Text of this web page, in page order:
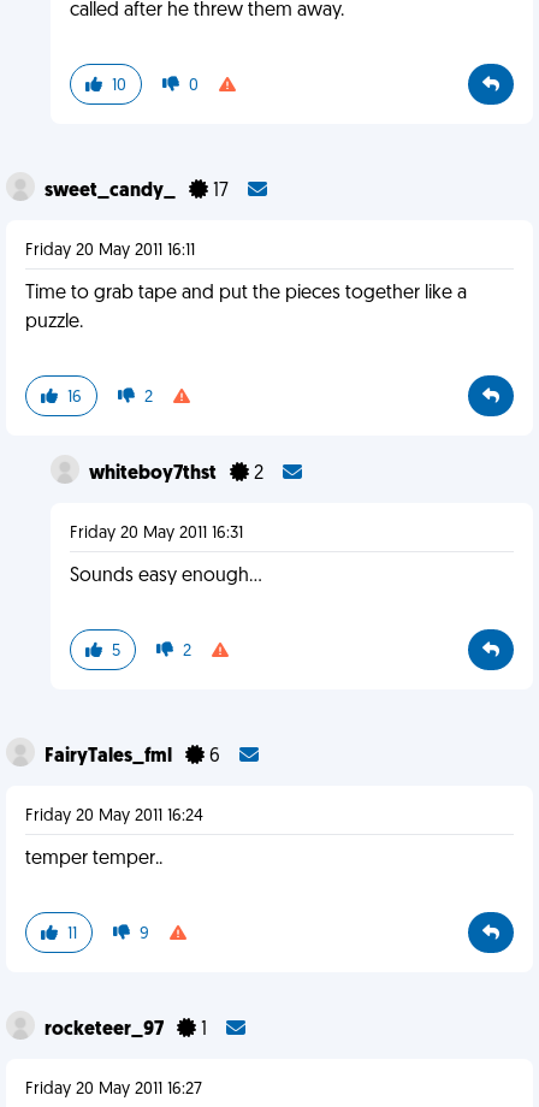
called after he threw them away.
10 0
sweet_candy_ 17
Friday 20 May 2011 16:11
Time to grab tape and put the pieces together like a
puzzle.
16 2
whiteboy7thst 2
Friday 20 May 2011 16:31
Sounds easy enough...
5 2
FairyTales_fml 6
Friday 20 May 2011 16:24
temper temper..
11 9
rocketeer_97
Friday 20 May 2011 16:27